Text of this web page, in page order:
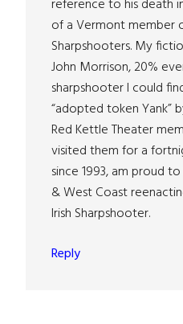
reference to his death
of a Vermont member
Sharpshooters. My
John Morrison, 20%
sharpshooter I could
“adopted token Yank”
Red Kettle Theater
visited them for a
since 1993, am proud
& West Coast
Irish Sharpshooter.
Reply